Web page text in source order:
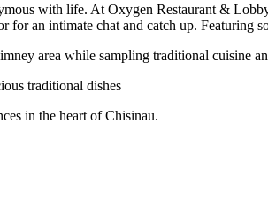
with life. At Oxygen Restaurant &
an intimate chat and catch up. Featuring
area while sampling traditional cuisine
traditional dishes
in the heart of Chisinau.